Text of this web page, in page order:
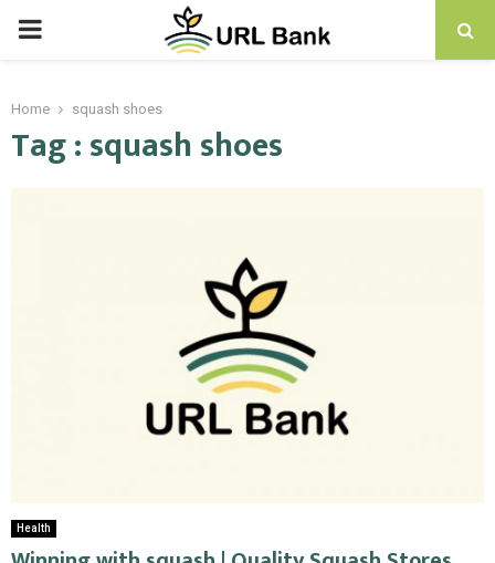
PRIMARY
Home squash shoes
Tag : squash shoes
Health